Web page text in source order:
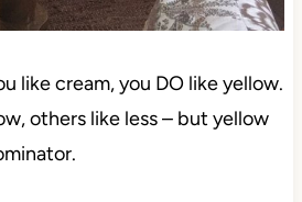
like cream, you DO like yellow.
others like less – but yellow